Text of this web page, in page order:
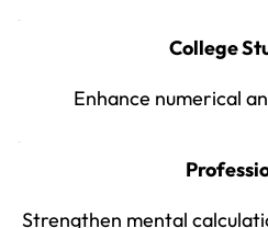
College
Enhance numerical
Strengthen mental